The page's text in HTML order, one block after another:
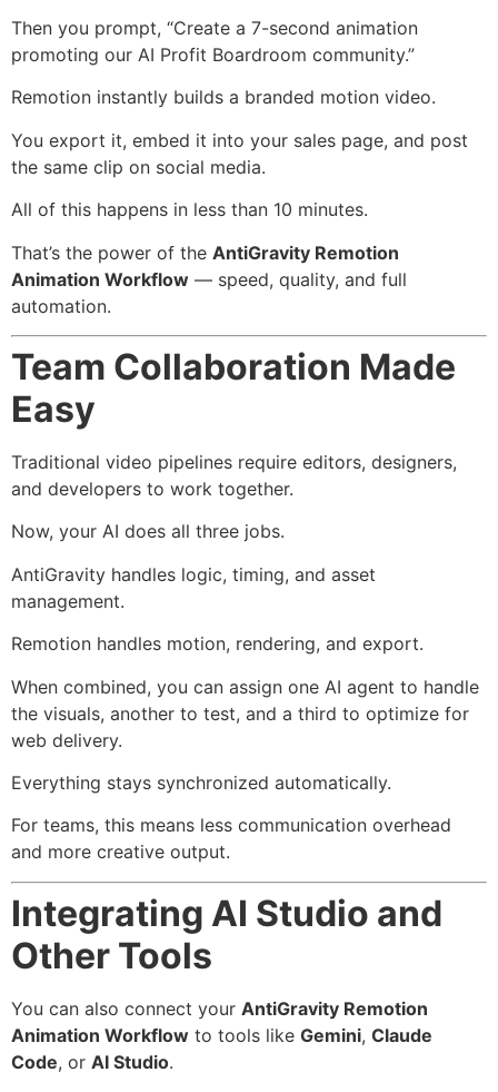
Then you prompt, “Create a 7-second animation
promoting our AI Profit Boardroom community.”
Remotion instantly builds a branded motion video.
You export it, embed it into your sales page, and post
the same clip on social media.
All of this happens in less than 10 minutes.
That’s the power of the AntiGravity Remotion
Animation Workflow — speed, quality, and full
automation.
Team Collaboration Made
Easy
Traditional video pipelines require editors, designers,
and developers to work together.
Now, your AI does all three jobs.
AntiGravity handles logic, timing, and asset
management.
Remotion handles motion, rendering, and export.
When combined, you can assign one AI agent to handle
the visuals, another to test, and a third to optimize for
web delivery.
Everything stays synchronized automatically.
For teams, this means less communication overhead
and more creative output.
Integrating AI Studio and
Other Tools
You can also connect your AntiGravity Remotion
Animation Workflow to tools like Gemini, Claude
Code, or AI Studio.